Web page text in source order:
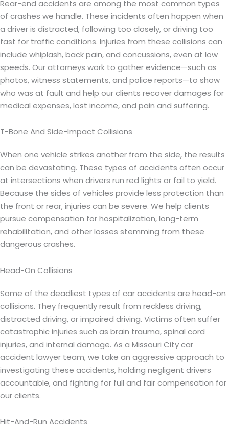
Rear-end accidents are among the most common types
of crashes we handle. These incidents often happen when
a driver is distracted, following too closely, or driving too
fast for traffic conditions. Injuries from these collisions can
include whiplash, back pain, and concussions, even at low
speeds. Our attorneys work to gather evidence—such as
photos, witness statements, and police reports—to show
who was at fault and help our clients recover damages for
medical expenses, lost income, and pain and suffering.
T-Bone And Side-Impact Collisions
When one vehicle strikes another from the side, the results
can be devastating. These types of accidents often occur
at intersections when drivers run red lights or fail to yield.
Because the sides of vehicles provide less protection than
the front or rear, injuries can be severe. We help clients
pursue compensation for hospitalization, long-term
rehabilitation, and other losses stemming from these
dangerous crashes.
Head-On Collisions
Some of the deadliest types of car accidents are head-on
collisions. They frequently result from reckless driving,
distracted driving, or impaired driving. Victims often suffer
catastrophic injuries such as brain trauma, spinal cord
injuries, and internal damage. As a Missouri City car
accident lawyer team, we take an aggressive approach to
investigating these accidents, holding negligent drivers
accountable, and fighting for full and fair compensation for
our clients.
Hit-And-Run Accidents